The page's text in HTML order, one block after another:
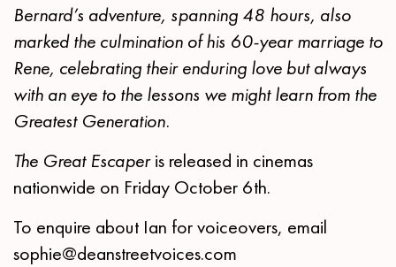
Bernard’s adventure, spanning 48 hours, also
marked the culmination of his 60-year marriage to
Rene, celebrating their enduring love but always
with an eye to the lessons we might learn from the
Greatest Generation.
The Great Escaperis released in cinemas
nationwide on Friday October 6th.
To enquire about Ian for voiceovers, email
sophie@deanstreetvoices.com